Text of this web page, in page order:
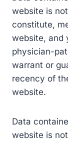
website is
constitute,
website, and
physician-
warrant or
recency of
website.
Data
website is